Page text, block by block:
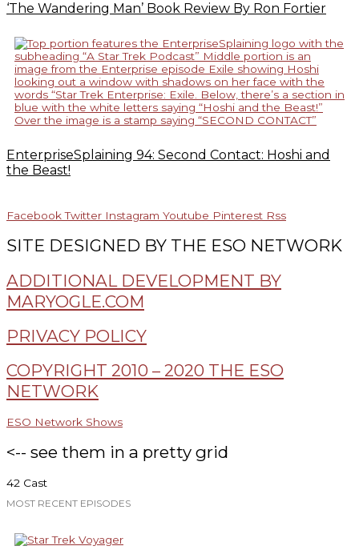
‘The Wandering Man’ Book Review By Ron Fortier
EnterpriseSplaining 94: Second Contact: Hoshi and
the Beast!
Facebook Twitter Instagram Youtube Pinterest Rss
SITE DESIGNED BY THE ESO NETWORK
ADDITIONAL DEVELOPMENT BY
MARYOGLE.COM
PRIVACY POLICY
COPYRIGHT 2010 – 2020 THE ESO
NETWORK
ESO Network Shows
<-- see them in a pretty grid
42 Cast
MOST RECENT EPISODES